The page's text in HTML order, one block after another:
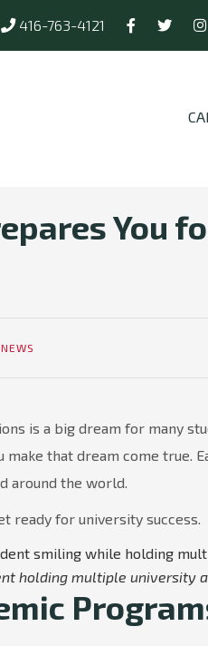
416-763-4121
You
NEWS
is a big dream for many
make that dream come true.
around the world.
ready for university success.
holding multiple university